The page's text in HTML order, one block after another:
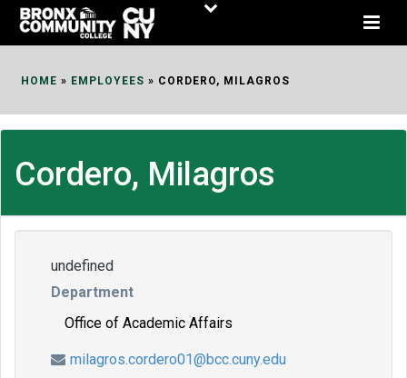
Skip
HOME » EMPLOYEES » CORDERO, MILAGROS
Cordero, Milagros
undefined
Department
Office of Academic Affairs
milagros.cordero01@bcc.cuny.edu